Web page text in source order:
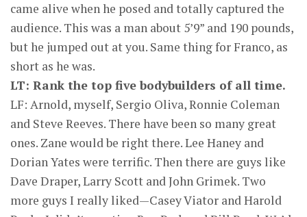
came alive when he posed and totally captured the
audience. This was a man about 5’9” and 190 pounds,
but he jumped out at you. Same thing for Franco, as
short as he was.
LT: Rank the top five bodybuilders of all time.
LF: Arnold, myself, Sergio Oliva, Ronnie Coleman
and Steve Reeves. There have been so many great
ones. Zane would be right there. Lee Haney and
Dorian Yates were terrific. Then there are guys like
Dave Draper, Larry Scott and John Grimek. Two
more guys I really liked—Casey Viator and Harold